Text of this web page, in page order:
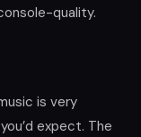
quality.
is very
expect. The